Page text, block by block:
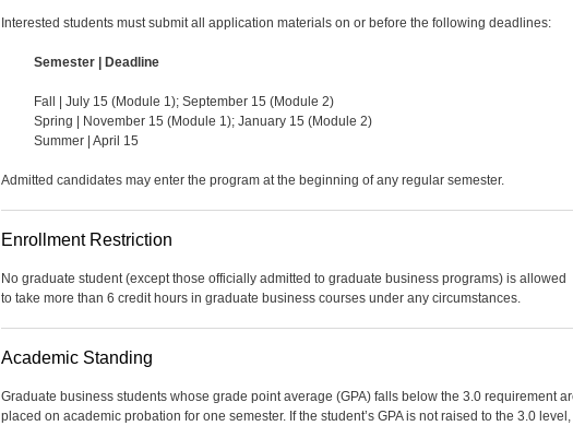
Interested students must submit all application materials on or before the following deadlines:
Semester | Deadline
Fall | July 15 (Module 1); September 15 (Module 2)
Spring | November 15 (Module 1); January 15 (Module 2)
Summer | April 15
Admitted candidates may enter the program at the beginning of any regular semester.
Enrollment Restriction
No graduate student (except those officially admitted to graduate business programs) is allowed
to take more than 6 credit hours in graduate business courses under any circumstances.
Academic Standing
Graduate business students whose grade point average (GPA) falls below the 3.0 requirement
placed on academic probation for one semester. If the student’s GPA is not raised to the 3.0 level,